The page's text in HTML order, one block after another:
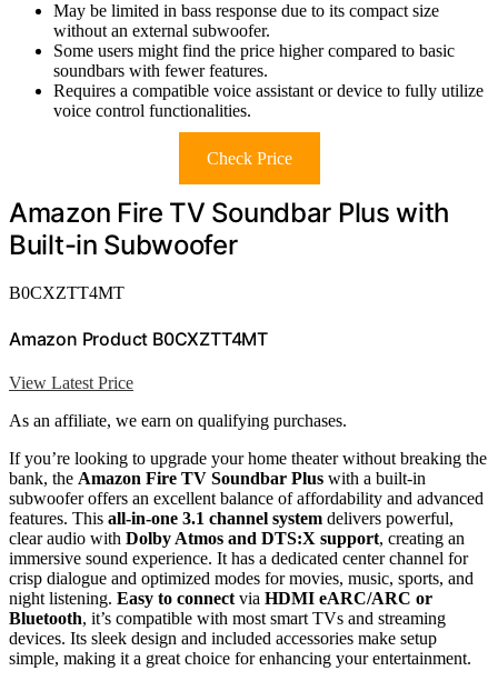
May be limited in bass response due to its compact size
without an external subwoofer.
Some users might find the price higher compared to basic
soundbars with fewer features.
Requires a compatible voice assistant or device to fully utilize
voice control functionalities.
Check Price
Amazon Fire TV Soundbar Plus with
Built-in Subwoofer
B0CXZTT4MT
Amazon Product B0CXZTT4MT
View Latest Price
As an affiliate, we earn on qualifying purchases.
If you’re looking to upgrade your home theater without breaking the
bank, the Amazon Fire TV Soundbar Plus with a built-in
subwoofer offers an excellent balance of affordability and advanced
features. This all-in-one 3.1 channel system delivers powerful,
clear audio with Dolby Atmos and DTS:X support, creating an
immersive sound experience. It has a dedicated center channel for
crisp dialogue and optimized modes for movies, music, sports, and
night listening. Easy to connect via HDMI eARC/ARC or
Bluetooth, it’s compatible with most smart TVs and streaming
devices. Its sleek design and included accessories make setup
simple, making it a great choice for enhancing your entertainment.